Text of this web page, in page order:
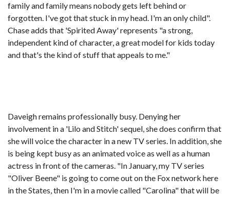
family and family means nobody gets left behind or
forgotten. I've got that stuck in my head. I'm an only child".
Chase adds that 'Spirited Away' represents "a strong,
independent kind of character, a great model for kids today
and that's the kind of stuff that appeals to me."
Daveigh remains professionally busy. Denying her
involvement in a 'Lilo and Stitch' sequel, she does confirm that
she will voice the character in a new TV series. In addition, she
is being kept busy as an animated voice as well as a human
actress in front of the cameras. "In January, my TV series
"Oliver Beene" is going to come out on the Fox network here
in the States, then I'm in a movie called "Carolina" that will be